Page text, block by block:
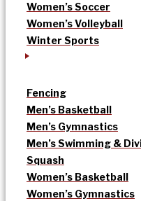
Women’s Soccer
Women’s Volleyball
Winter Sports
Fencing
Men’s Basketball
Men’s Gymnastics
Men’s Swimming &
Squash
Women’s Basketball
Women’s Gymnastics